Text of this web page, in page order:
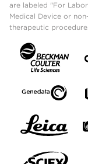
are labeled "For
Medical Device or
therapeutic